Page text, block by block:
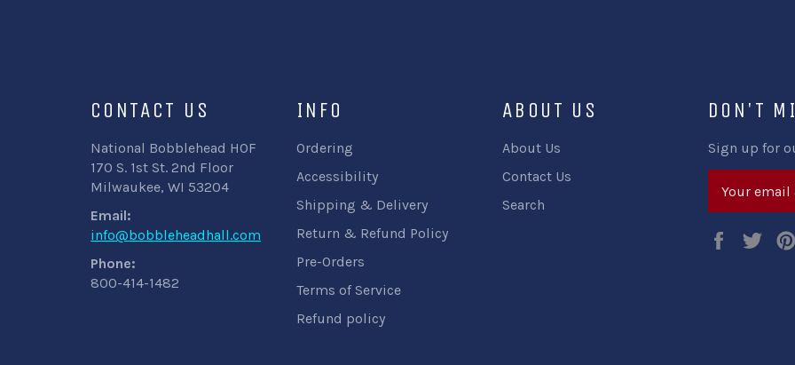
DON'T
Sign up for
Facebook
CONTACT US
National Bobblehead HOF
170 S. 1st St. 2nd Floor
Milwaukee, WI 53204
Email:
info@bobbleheadhall.com
Phone:
800-414-1482
INFO
Ordering
Accessibility
Shipping & Delivery
Return & Refund Policy
Pre-Orders
Terms of Service
Refund policy
ABOUT US
About Us
Contact Us
Search